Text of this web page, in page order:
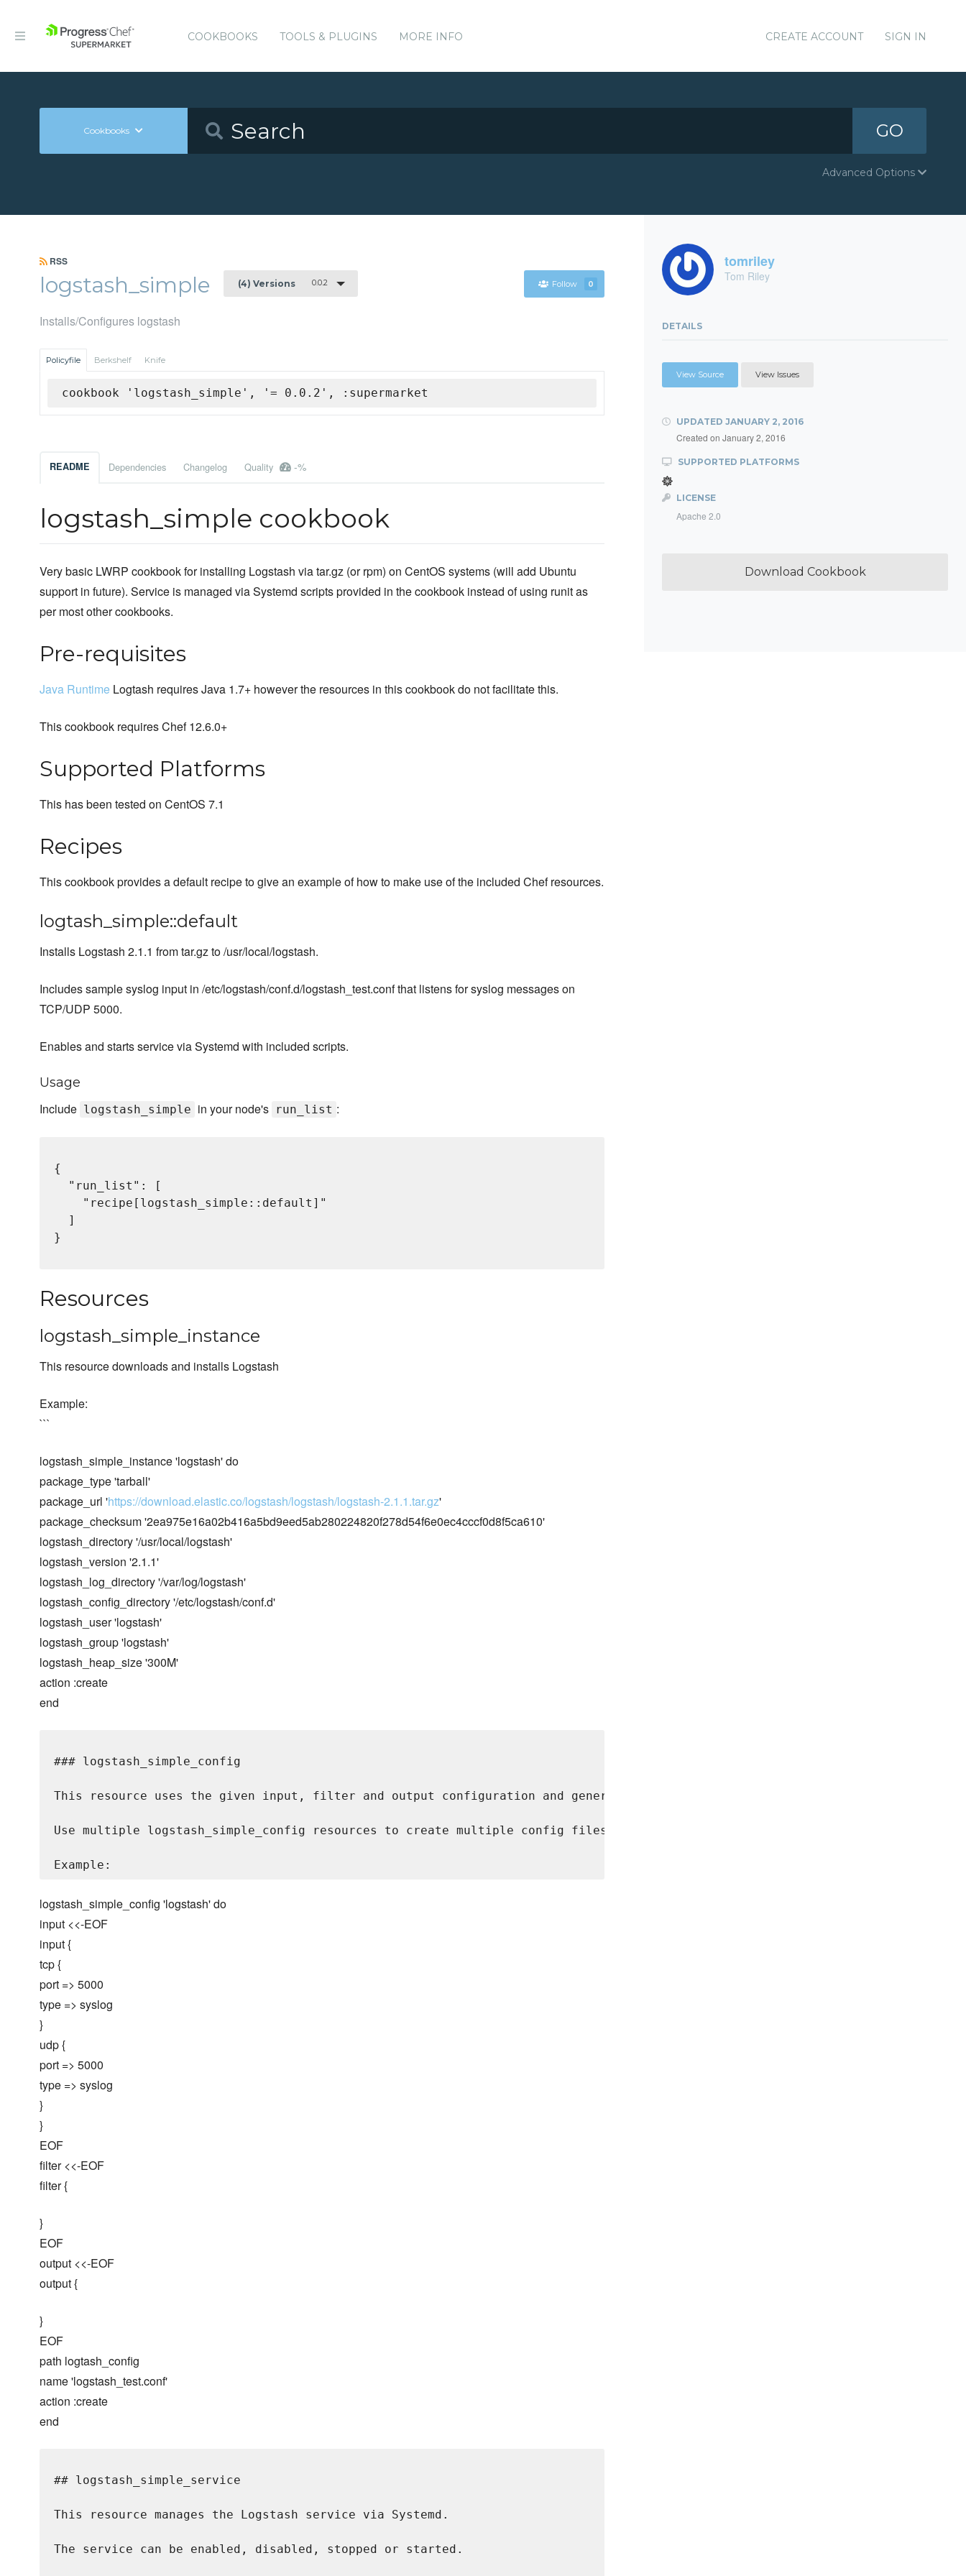
COOKBOOKS TOOLS & PLUGINS MORE INFO CREATE ACCOUNT SIGN IN
Cookbooks GO
Advanced Options
RSS
logstash_simple (4) Versions 0.0.2 Follow 0
Installs/Configures logstash
Policyfile Berkshelf Knife
cookbook 'logstash_simple', '= 0.0.2', :supermarket
README Dependencies Changelog Quality -%
logstash_simple cookbook
Very basic LWRP cookbook for installing Logstash via tar.gz (or rpm) on CentOS systems (will add Ubuntu
support in future). Service is managed via Systemd scripts provided in the cookbook instead of using runit as
per most other cookbooks.
Pre-requisites
Java Runtime Logtash requires Java 1.7+ however the resources in this cookbook do not facilitate this.
This cookbook requires Chef 12.6.0+
Supported Platforms
This has been tested on CentOS 7.1
Recipes
This cookbook provides a default recipe to give an example of how to make use of the included Chef resources.
logtash_simple::default
Installs Logstash 2.1.1 from tar.gz to /usr/local/logstash.
Includes sample syslog input in /etc/logstash/conf.d/logstash_test.conf that listens for syslog messages on
TCP/UDP 5000.
Enables and starts service via Systemd with included scripts.
Usage
Include logstash_simple in your node's run_list :
{
  "run_list": [
    "recipe[logstash_simple::default]"
  ]
}
Resources
logstash_simple_instance
This resource downloads and installs Logstash
Example:
```
logstash_simple_instance 'logstash' do
package_type 'tarball'
package_url 'https://download.elastic.co/logstash/logstash/logstash-2.1.1.tar.gz'
package_checksum '2ea975e16a02b416a5bd9eed5ab280224820f278d54f6e0ec4cccf0d8f5ca610'
logstash_directory '/usr/local/logstash'
logstash_version '2.1.1'
logstash_log_directory '/var/log/logstash'
logstash_config_directory '/etc/logstash/conf.d'
logstash_user 'logstash'
logstash_group 'logstash'
logstash_heap_size '300M'
action :create
end
### logstash_simple_config
This resource uses the given input, filter and output configuration and generates a logstash config file.
Use multiple logstash_simple_config resources to create multiple config files.
logstash_simple_config 'logstash' do
input <<-EOF
input {
tcp {
port => 5000
type => syslog
}
udp {
port => 5000
type => syslog
}
}
EOF
filter <<-EOF
filter {
}
EOF
output <<-EOF
output {
}
EOF
path logtash_config
name 'logstash_test.conf'
action :create
end
## logstash_simple_service
This resource manages the Logstash service via Systemd.
The service can be enabled, disabled, stopped or started.
tomriley
Tom Riley
DETAILS
View Source View Issues
UPDATED JANUARY 2, 2016
Created on January 2, 2016
SUPPORTED PLATFORMS
LICENSE
Apache 2.0
Download Cookbook